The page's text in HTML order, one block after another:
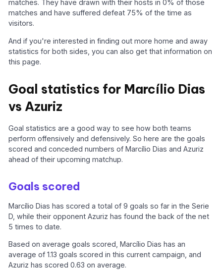
matches. They have drawn with their hosts in 0% of those
matches and have suffered defeat 75% of the time as
visitors.
And if you're interested in finding out more home and away
statistics for both sides, you can also get that information on
this page.
Goal statistics for Marcílio Dias
vs Azuriz
Goal statistics are a good way to see how both teams
perform offensively and defensively. So here are the goals
scored and conceded numbers of Marcílio Dias and Azuriz
ahead of their upcoming matchup.
Goals scored
Marcílio Dias has scored a total of 9 goals so far in the Serie
D, while their opponent Azuriz has found the back of the net
5 times to date.
Based on average goals scored, Marcílio Dias has an
average of 1.13 goals scored in this current campaign, and
Azuriz has scored 0.63 on average.